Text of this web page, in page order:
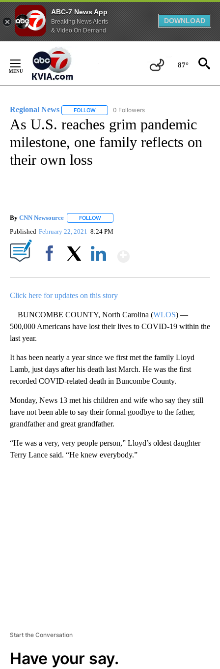
ABC-7 News App
Breaking News Alerts
& Video On Demand
DOWNLOAD
Content
87°
Regional News FOLLOW FOLLOW "REGIONAL NEWS" TO RECEIVE
0 Followers
As U.S. reaches grim pandemic
milestone, one family reflects on
their own loss
By CNN Newsource FOLLOW
Published February 22, 2021 8:24 PM
Click here for updates on this story
BUNCOMBE COUNTY, North Carolina (WLOS) —
500,000 Americans have lost their lives to COVID-19 within the
last year.
It has been nearly a year since we first met the family Lloyd
Lamb, just days after his death last March. He was the first
recorded COVID-related death in Buncombe County.
Monday, News 13 met his children and wife who say they still
have not been able to say their formal goodbye to the father,
grandfather and great grandfather.
“He was a very, very people person,” Lloyd’s oldest daughter
Terry Lance said. “He knew everybody.”
Start the Conversation
Have your say.